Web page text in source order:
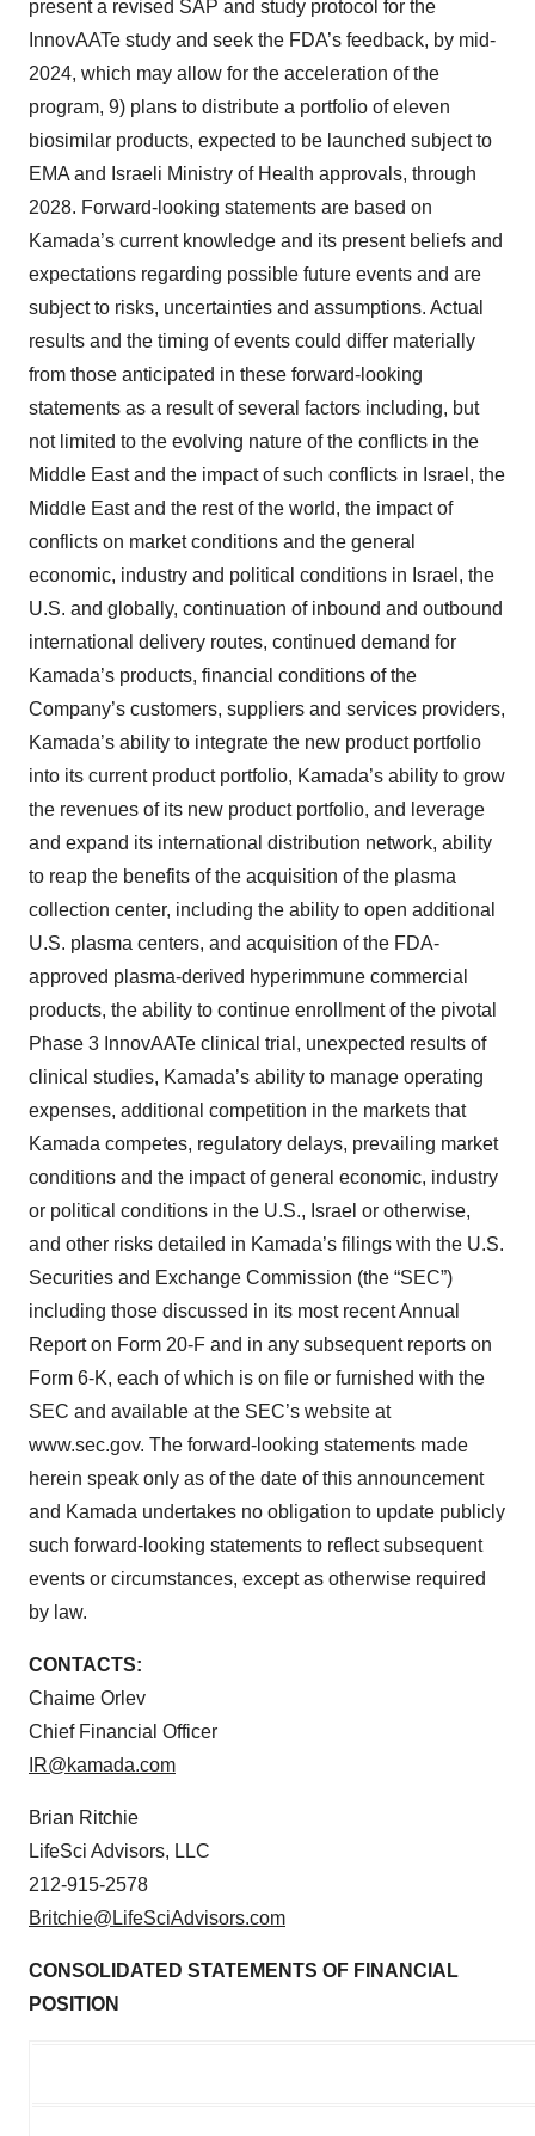
present a revised SAP and study protocol for the
InnovAATe study and seek the FDA’s feedback, by mid-
2024, which may allow for the acceleration of the
program, 9) plans to distribute a portfolio of eleven
biosimilar products, expected to be launched subject to
EMA and Israeli Ministry of Health approvals, through
2028. Forward-looking statements are based on
Kamada’s current knowledge and its present beliefs and
expectations regarding possible future events and are
subject to risks, uncertainties and assumptions. Actual
results and the timing of events could differ materially
from those anticipated in these forward-looking
statements as a result of several factors including, but
not limited to the evolving nature of the conflicts in the
Middle East and the impact of such conflicts in Israel, the
Middle East and the rest of the world, the impact of
conflicts on market conditions and the general
economic, industry and political conditions in Israel, the
U.S. and globally, continuation of inbound and outbound
international delivery routes, continued demand for
Kamada’s products, financial conditions of the
Company’s customers, suppliers and services providers,
Kamada’s ability to integrate the new product portfolio
into its current product portfolio, Kamada’s ability to grow
the revenues of its new product portfolio, and leverage
and expand its international distribution network, ability
to reap the benefits of the acquisition of the plasma
collection center, including the ability to open additional
U.S. plasma centers, and acquisition of the FDA-
approved plasma-derived hyperimmune commercial
products, the ability to continue enrollment of the pivotal
Phase 3 InnovAATe clinical trial, unexpected results of
clinical studies, Kamada’s ability to manage operating
expenses, additional competition in the markets that
Kamada competes, regulatory delays, prevailing market
conditions and the impact of general economic, industry
or political conditions in the U.S., Israel or otherwise,
and other risks detailed in Kamada’s filings with the U.S.
Securities and Exchange Commission (the “SEC”)
including those discussed in its most recent Annual
Report on Form 20-F and in any subsequent reports on
Form 6-K, each of which is on file or furnished with the
SEC and available at the SEC’s website at
www.sec.gov. The forward-looking statements made
herein speak only as of the date of this announcement
and Kamada undertakes no obligation to update publicly
such forward-looking statements to reflect subsequent
events or circumstances, except as otherwise required
by law.
CONTACTS:
Chaime Orlev
Chief Financial Officer
IR@kamada.com
Brian Ritchie
LifeSci Advisors, LLC
212-915-2578
Britchie@LifeSciAdvisors.com
CONSOLIDATED STATEMENTS OF FINANCIAL
POSITION